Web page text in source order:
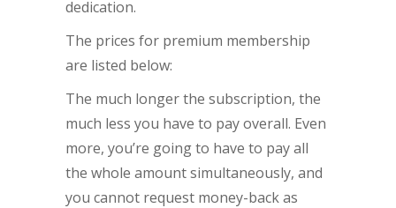
dedication.
The prices for premium membership
are listed below:
The much longer the subscription, the
much less you have to pay overall. Even
more, you’re going to have to pay all
the whole amount simultaneously, and
you cannot request money-back as